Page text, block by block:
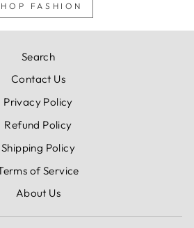
FASHION
Search
Contact Us
Privacy Policy
Refund Policy
Shipping Policy
of Service
About Us